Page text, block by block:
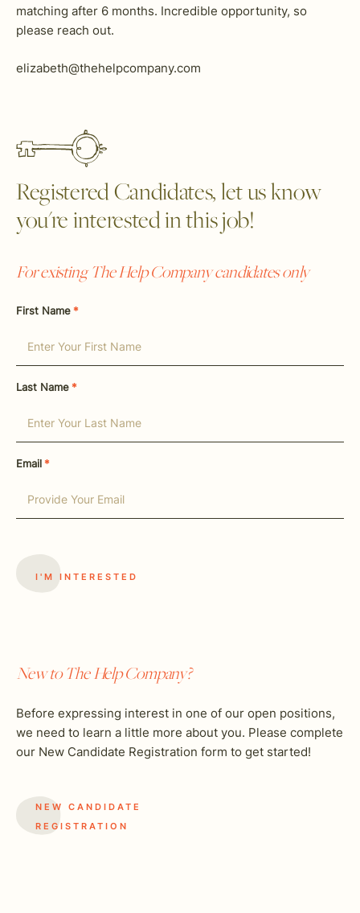
matching after 6 months. Incredible opportunity, so
please reach out.
elizabeth@thehelpcompany.com
Registered Candidates, let us know
you're interested in this job!
For existing The Help Company candidates only
First Name *
Last Name *
Email *
New to The Help Company?
Before expressing interest in one of our open positions,
we need to learn a little more about you. Please complete
our New Candidate Registration form to get started!
NEW CANDIDATE
REGISTRATION